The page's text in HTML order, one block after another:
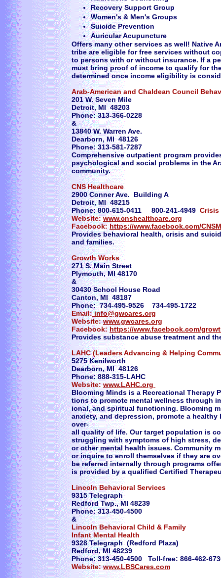
Recovery Support Group
Women's & Men's Groups
Suicide Prevention
Auricular Acupuncture
Offers many other services as well! Native
tribe are eligible for free services without
to persons with or without insurance. If a
must bring proof of income to qualify for
determined once income eligibility is
Arab-American and Chaldean Council
201 W. Seven Mile
Detroit, MI 48203
Phone: 313-366-0228
&
13840 W. Warren Ave.
Dearborn, MI 48126
Phone: 313-581-7287
Comprehensive outpatient program
psychological and social problems in the
community.
CNS Healthcare
2900 Conner Ave. Building A
Detroit, MI 48215
Phone: 800-615-0411 800-241-4949 Crisis
Website:www.cnshealthcare.org
Facebook:https://www.facebook.com/
Provides behavioral health, crisis and
and families.
Growth Works
271 S. Main Street
Plymouth, MI 48170
&
30430 School House Road
Canton, MI 48187
Phone: 734-495-9526 734-495-1722
Email:info@gwcares.org
Website:www.gwcares.org
Facebook:https://www.facebook.com/
Provides substance abuse treatment and
LAHC (Leaders Advancing & Helping
5275 Kenilworth
Dearborn, MI 48126
Phone: 888-315-LAHC
Website:www.LAHC.org
Blooming Minds is a Recreational Therapy
tions to promote mental wellness through
ional, and spiritual functioning. Blooming
anxiety, and depression, promote a healthy
over-
all quality of life. Our target population is
struggling with symptoms of high stress,
or other mental health issues. Community
or inquire to enroll themselves if they are
be referred internally through programs
is provided by a qualified Certified
Lincoln Behavioral Services
9315 Telegraph
Redford Twp., MI 48239
Phone: 313-450-4500
&
Lincoln Behavioral Child & Family
Infant Mental Health
9328 Telegraph (Redford Plaza)
Redford, MI 48239
Phone: 313-450-4500 Toll-free: 866-462-
Website:www.LBSCares.com